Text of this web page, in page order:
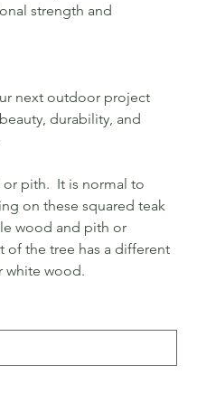
strength and
next outdoor project
durability, and
or pith. It is normal to
on these squared teak
wood and pith or
of the tree has a different
white wood.